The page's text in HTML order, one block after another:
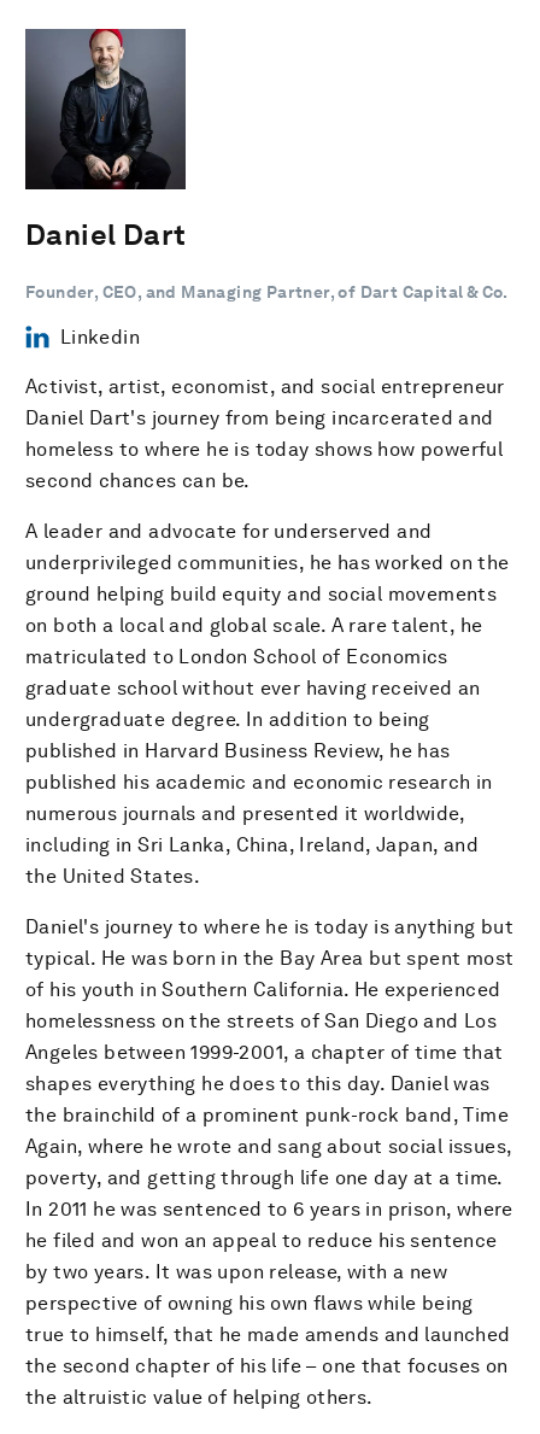
Daniel Dart
Founder, CEO, and Managing Partner, of Dart Capital & Co.
Linkedin
Activist, artist, economist, and social entrepreneur
Daniel Dart's journey from being incarcerated and
homeless to where he is today shows how powerful
second chances can be.
A leader and advocate for underserved and
underprivileged communities, he has worked on the
ground helping build equity and social movements
on both a local and global scale. A rare talent, he
matriculated to London School of Economics
graduate school without ever having received an
undergraduate degree. In addition to being
published in Harvard Business Review, he has
published his academic and economic research in
numerous journals and presented it worldwide,
including in Sri Lanka, China, Ireland, Japan, and
the United States.
Daniel's journey to where he is today is anything but
typical. He was born in the Bay Area but spent most
of his youth in Southern California. He experienced
homelessness on the streets of San Diego and Los
Angeles between 1999-2001, a chapter of time that
shapes everything he does to this day. Daniel was
the brainchild of a prominent punk-rock band, Time
Again, where he wrote and sang about social issues,
poverty, and getting through life one day at a time.
In 2011 he was sentenced to 6 years in prison, where
he filed and won an appeal to reduce his sentence
by two years. It was upon release, with a new
perspective of owning his own flaws while being
true to himself, that he made amends and launched
the second chapter of his life – one that focuses on
the altruistic value of helping others.